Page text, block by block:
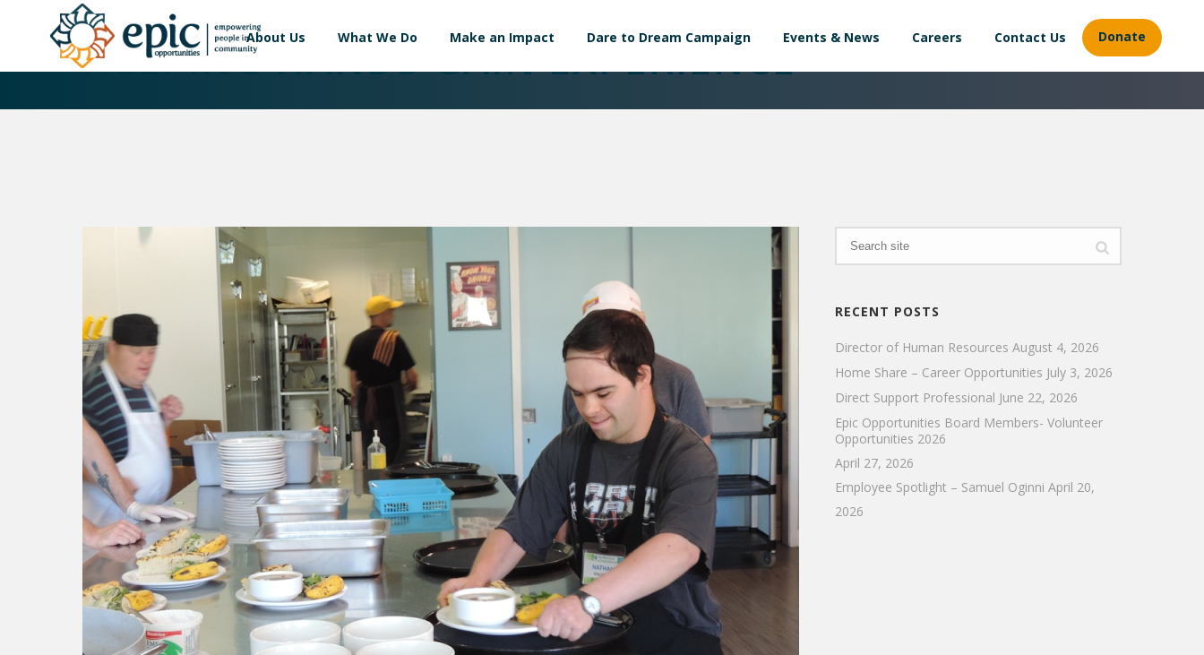
About Us What We Do Make an Impact Dare to Dream Campaign Events & News Careers Contact Us Donate
HELPING HANDS GAIN EXPERIENCE
RECENT POSTS
Director of Human Resources August 4, 2026
Home Share – Career Opportunities July 3, 2026
Direct Support Professional June 22, 2026
Epic Opportunities Board Members- Volunteer
Opportunities 2026
April 27, 2026
Employee Spotlight – Samuel Oginni April 20,
2026